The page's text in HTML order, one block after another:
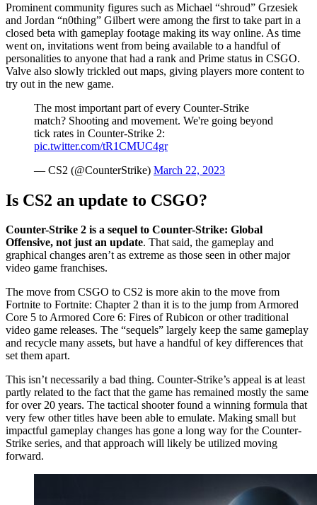
Prominent community figures such as Michael “shroud” Grzesiek
and Jordan “n0thing” Gilbert were among the first to take part in a
closed beta with gameplay footage making its way online. As time
went on, invitations went from being available to a handful of
personalities to anyone that had a rank and Prime status in CSGO.
Valve also slowly trickled out maps, giving players more content to
try out in the new game.
The most important part of every Counter-Strike
match? Shooting and movement. We're going beyond
tick rates in Counter-Strike 2:
pic.twitter.com/tR1CMUC4gr
— CS2 (@CounterStrike) March 22, 2023
Is CS2 an update to CSGO?
Counter-Strike 2 is a sequel to Counter-Strike: Global
Offensive, not just an update. That said, the gameplay and
graphical changes aren’t as extreme as those seen in other major
video game franchises.
The move from CSGO to CS2 is more akin to the move from
Fortnite to Fortnite: Chapter 2 than it is to the jump from Armored
Core 5 to Armored Core 6: Fires of Rubicon or other traditional
video game releases. The “sequels” largely keep the same gameplay
and recycle many assets, but have a handful of key differences that
set them apart.
This isn’t necessarily a bad thing. Counter-Strike’s appeal is at least
partly related to the fact that the game has remained mostly the same
for over 20 years. The tactical shooter found a winning formula that
very few other titles have been able to emulate. Making small but
impactful gameplay changes has gone a long way for the Counter-
Strike series, and that approach will likely be utilized moving
forward.